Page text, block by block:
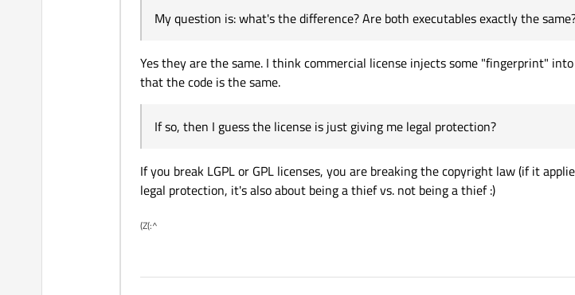
My question is: what's the difference? Are both executables exactly the
Yes they are the same. I think commercial license injects some "fingerprint"
that the code is the same.
If so, then I guess the license is just giving me legal protection?
If you break LGPL or GPL licenses, you are breaking the copyright law (if it
legal protection, it's also about being a thief vs. not being a thief :)
(Z(:^